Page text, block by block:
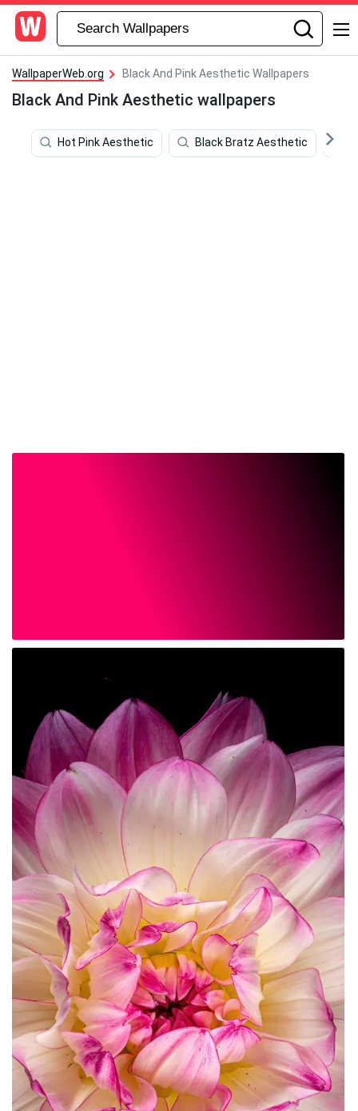
WallpaperWeb.org Black And Pink Aesthetic Wallpapers
Black And Pink Aesthetic wallpapers
Hot Pink Aesthetic Black Bratz Aesthetic